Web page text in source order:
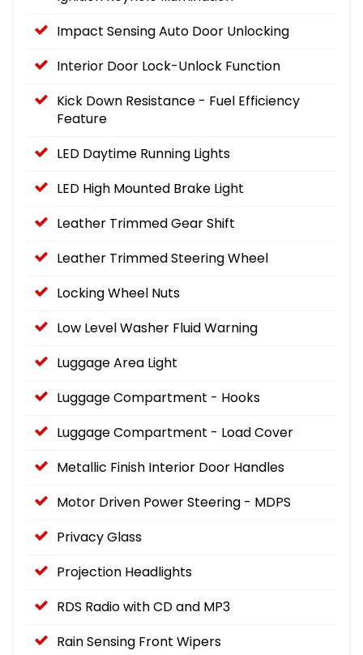
Impact Sensing Auto Door Unlocking
Interior Door Lock-Unlock Function
Kick Down Resistance - Fuel Efficiency
Feature
LED Daytime Running Lights
LED High Mounted Brake Light
Leather Trimmed Gear Shift
Leather Trimmed Steering Wheel
Locking Wheel Nuts
Low Level Washer Fluid Warning
Luggage Area Light
Luggage Compartment - Hooks
Luggage Compartment - Load Cover
Metallic Finish Interior Door Handles
Motor Driven Power Steering - MDPS
Privacy Glass
Projection Headlights
RDS Radio with CD and MP3
Rain Sensing Front Wipers